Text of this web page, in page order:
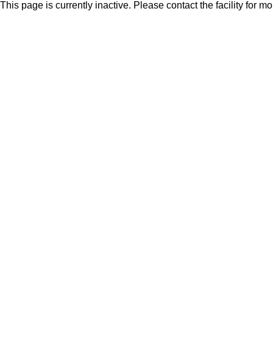
This page is currently inactive. Please contact the facility for